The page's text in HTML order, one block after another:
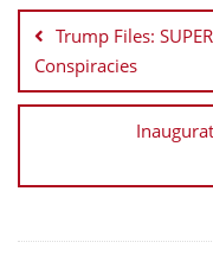
navigation
Trump Files:
Conspiracies